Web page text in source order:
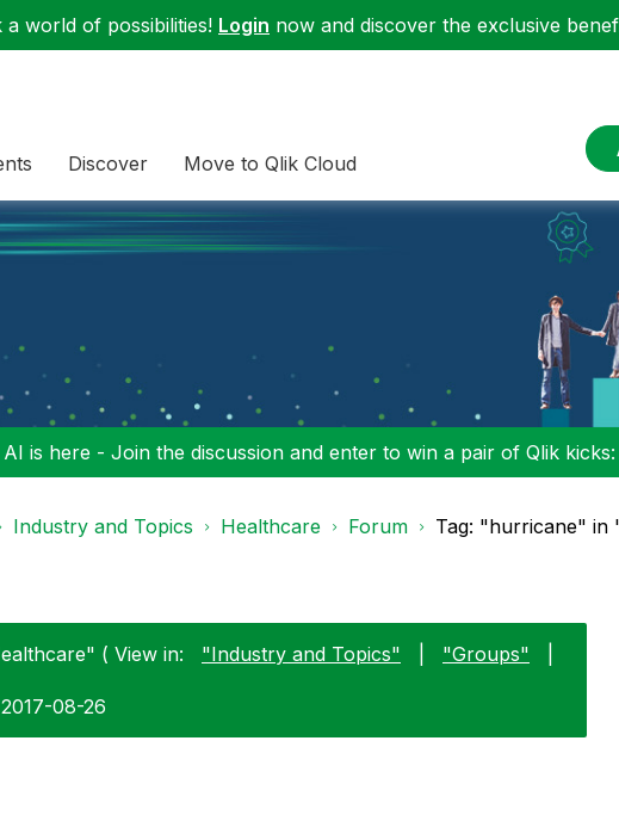
a world of possibilities! Login now and discover the exclusive
Discover Move to Qlik Cloud
is here - Join the discussion and enter to win a pair of Qlik kicks:
Industry and Topics Healthcare Forum Tag: "hurricane" in
( View in: "Industry and Topics" "Groups"
‎2017-08-26